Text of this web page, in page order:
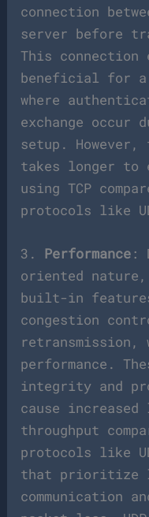
connection
server before
This connection
beneficial for a
where
exchange occur
setup.
takes longer to
using TCP
protocols like
3. Performance :
oriented nature,
built-in
congestion
retransmission,
performance.
integrity and
cause
throughput
protocols like
that prioritize
communication